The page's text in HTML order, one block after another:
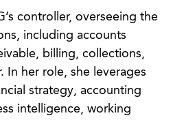
controller, overseeing the
including accounts
billing, collections,
In her role, she leverages
strategy, accounting
intelligence, working